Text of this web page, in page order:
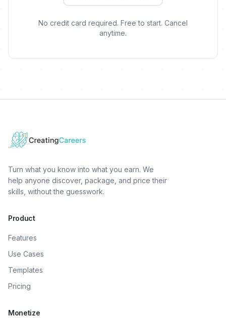
No credit card required. Free to start. Cancel
anytime.
Turn what you know into what you earn. We
help anyone discover, package, and price their
skills, without the guesswork.
Product
Features
Use Cases
Templates
Pricing
Monetize